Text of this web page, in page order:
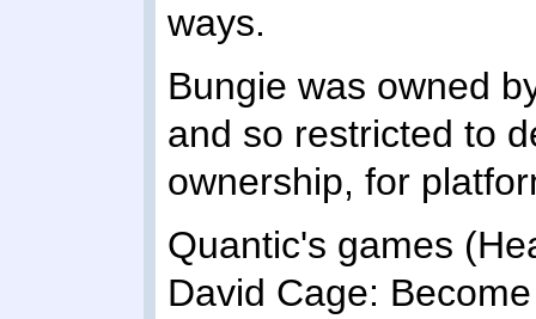
ways.
Bungie was owned
and so restricted to
ownership, for
Quantic's games
David Cage: